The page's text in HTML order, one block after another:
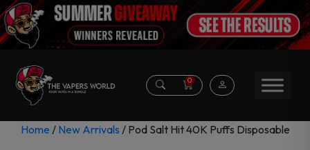
0
Home / New Arrivals / Pod Salt Hit 40K Puffs Disposable